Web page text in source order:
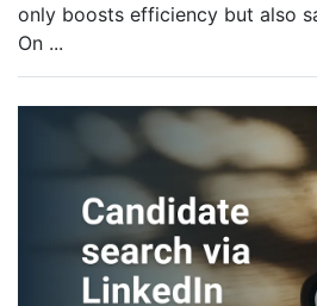
only boosts efficiency but also
On ...